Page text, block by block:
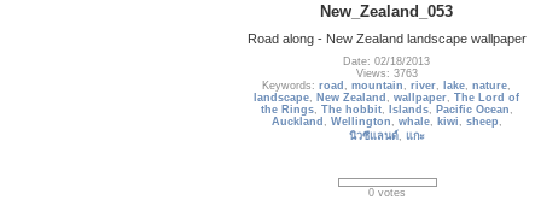
New_Zealand_053
Road along - New Zealand landscape wallpaper
Date: 02/18/2013
Views: 3763
Keywords:road ,mountain ,river, lake,nature,
landscape, New Zealand ,wallpaper,The Lord of
the Rings, The hobbit, Islands, Pacific Ocean ,
Auckland , Wellington , whale, kiwi , sheep ,
นิวซีแลนด์, แกะ
0 votes